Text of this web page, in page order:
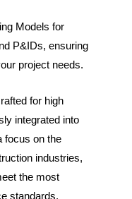
Models for
P&IDs, ensuring
project needs.
for high
integrated into
focus on the
industries,
the most
standards.